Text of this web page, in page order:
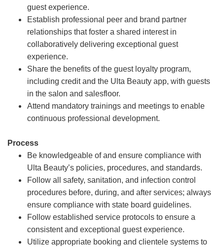
guest experience.
Establish professional peer and brand partner
relationships that foster a shared interest in
collaboratively delivering exceptional guest
experience.
Share the benefits of the guest loyalty program,
including credit and the Ulta Beauty app, with guests
in the salon and salesfloor.
Attend mandatory trainings and meetings to enable
continuous professional development.
Process
Be knowledgeable of and ensure compliance with
Ulta Beauty’s policies, procedures, and standards.
Follow all safety, sanitation, and infection control
procedures before, during, and after services; always
ensure compliance with state board guidelines.
Follow established service protocols to ensure a
consistent and exceptional guest experience.
Utilize appropriate booking and clientele systems to